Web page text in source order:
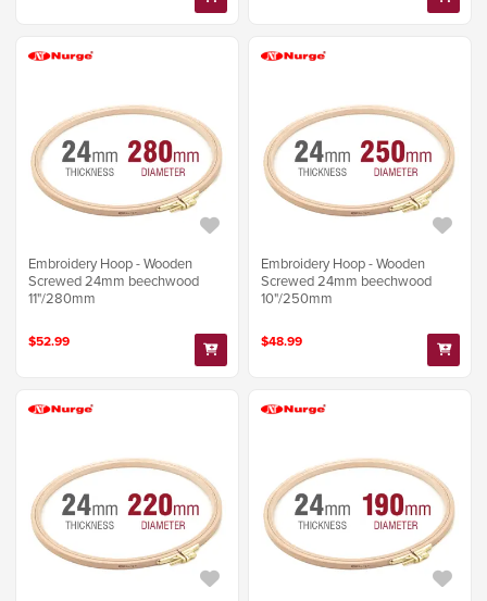
Embroidery Hoop - Wooden
Screwed 24mm beechwood
11"/280mm
$52.99
Embroidery Hoop - Wooden
Screwed 24mm beechwood
10"/250mm
$48.99